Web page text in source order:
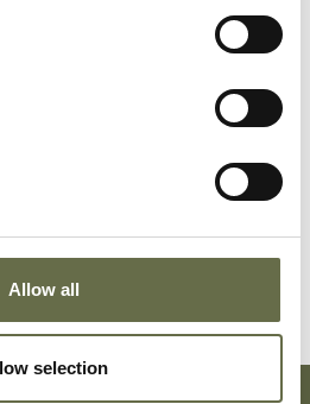
Allow all
selection
in Waring Street.